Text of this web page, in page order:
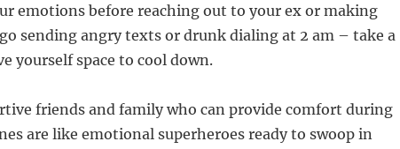
emotions before reaching out to your ex or making
sending angry texts or drunk dialing at 2 am – take a
yourself space to cool down.
friends and family who can provide comfort during
are like emotional superheroes ready to swoop in